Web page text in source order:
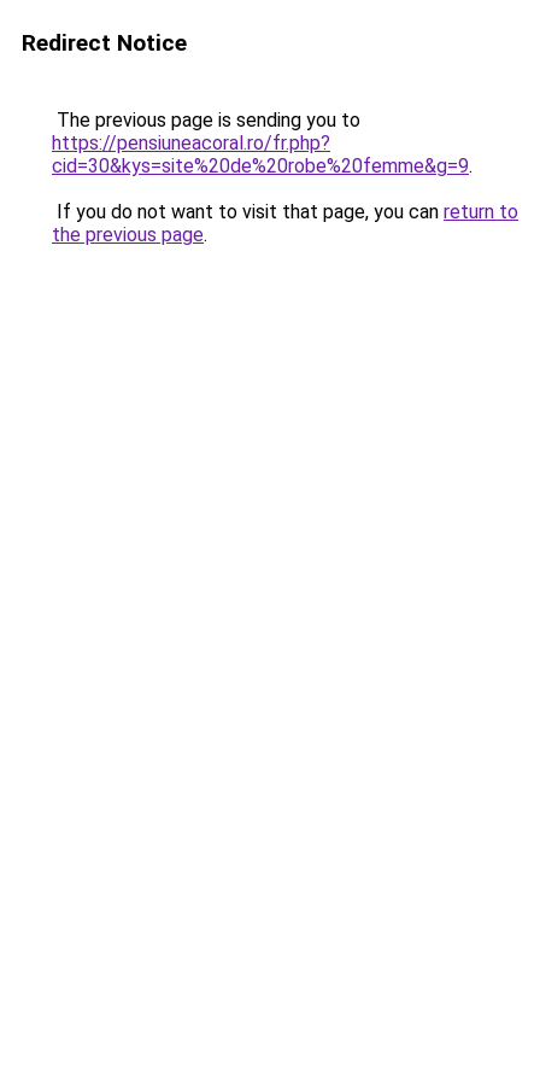
Redirect Notice
The previous page is sending you to
https://pensiuneacoral.ro/fr.php?
cid=30&kys=site%20de%20robe%20femme&g=9.
If you do not want to visit that page, you can return to
the previous page.